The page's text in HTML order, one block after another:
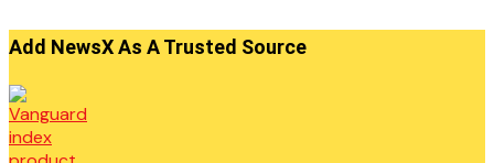
Add NewsX As A Trusted Source